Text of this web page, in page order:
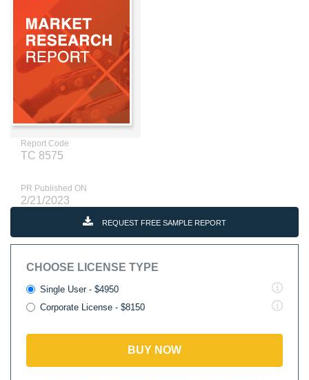
Report Code
TC 8575
PR Published ON
2/21/2023
REQUEST FREE SAMPLE REPORT
CHOOSE LICENSE TYPE
Single User - $4950
Corporate License - $8150
BUY NOW